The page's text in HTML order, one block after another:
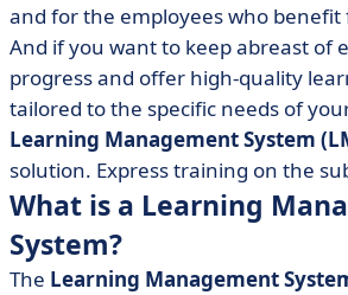
• The main features of the Learning
System
• LMS benefits
• Some Learning Management
• How to choose the right Learning
System?
• The Learning Management System
and for the employees who benefit
And if you want to keep abreast of
progress and offer high-quality
tailored to the specific needs of
Learning Management System
solution. Express training on the
What is a Learning
System?
The Learning Management